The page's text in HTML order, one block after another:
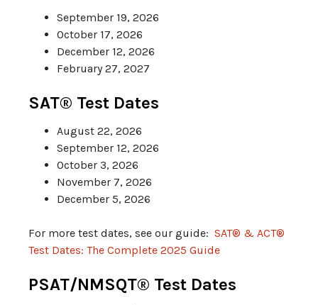
September 19, 2026
October 17, 2026
December 12, 2026
February 27, 2027
SAT® Test Dates
August 22, 2026
September 12, 2026
October 3, 2026
November 7, 2026
December 5, 2026
For more test dates, see our guide: SAT® & ACT®
Test Dates: The Complete 2025 Guide
PSAT/NMSQT® Test Dates